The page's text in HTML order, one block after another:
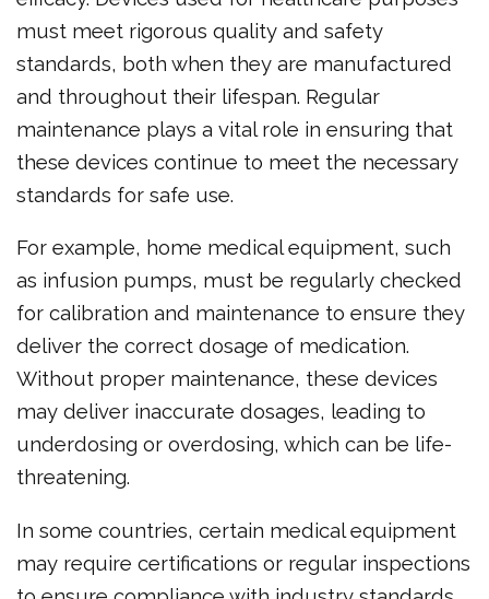
must meet rigorous quality and safety
standards, both when they are manufactured
and throughout their lifespan. Regular
maintenance plays a vital role in ensuring that
these devices continue to meet the necessary
standards for safe use.
For example, home medical equipment, such
as infusion pumps, must be regularly checked
for calibration and maintenance to ensure they
deliver the correct dosage of medication.
Without proper maintenance, these devices
may deliver inaccurate dosages, leading to
underdosing or overdosing, which can be life-
threatening.
In some countries, certain medical equipment
may require certifications or regular inspections